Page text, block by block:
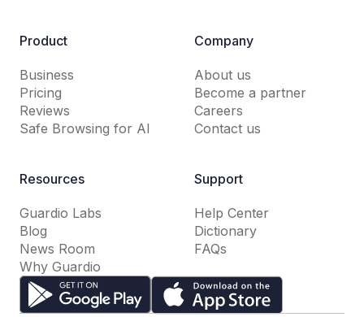
Product
Business
Pricing
Reviews
Safe Browsing for AI
Company
About us
Become a partner
Careers
Contact us
Resources
Guardio Labs
Blog
News Room
Why Guardio
Support
Help Center
Dictionary
FAQs